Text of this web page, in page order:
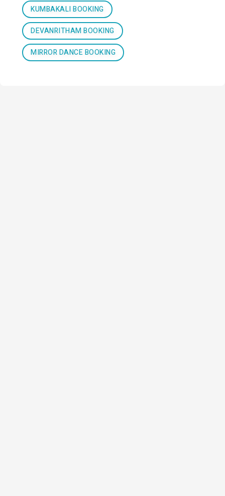
KUMBAKALI BOOKING
DEVANRITHAM BOOKING
MIRROR DANCE BOOKING